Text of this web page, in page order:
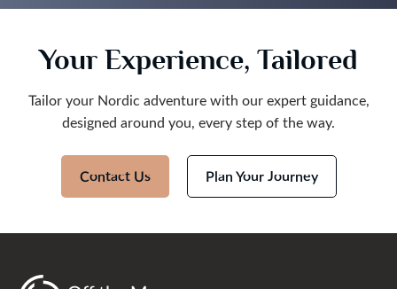
Your Experience, Tailored
Tailor your Nordic adventure with our expert guidance,
designed around you, every step of the way.
Contact Us Plan Your Journey